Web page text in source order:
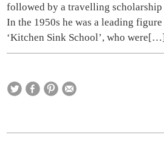
followed by a travelling
In the 1950s he was a leading
‘Kitchen Sink School’, who were[…]